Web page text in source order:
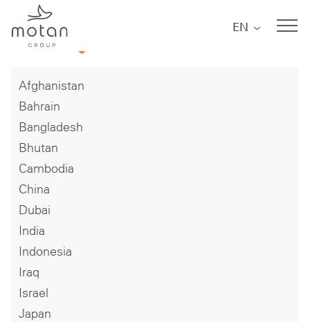
Skip to main navigation
Skip to main content
Skip to page footer
EN
Asia
Afghanistan
Bahrain
Bangladesh
Bhutan
Cambodia
China
Dubai
India
Indonesia
Iraq
Israel
Japan